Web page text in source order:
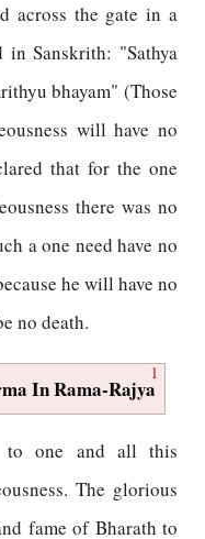
across the gate in a
in Sanskrith: "Sathya
bhayam" (Those
will have no
that for the one
there was no
a one need have no
he will have no
no death.
1
In Rama-Rajya
to one and all this
The glorious
fame of Bharath to